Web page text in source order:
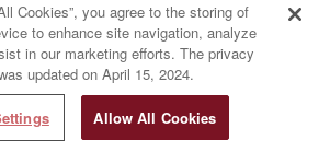
Cookies”, you agree to the storing of
to enhance site navigation, analyze
in our marketing efforts. The privacy
updated on April 15, 2024.
Allow All Cookies